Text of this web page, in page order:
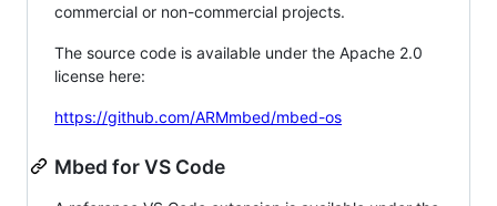
commercial or non-commercial projects.
The source code is available under the Apache 2.0
license here:
https://github.com/ARMmbed/mbed-os
Mbed for VS Code